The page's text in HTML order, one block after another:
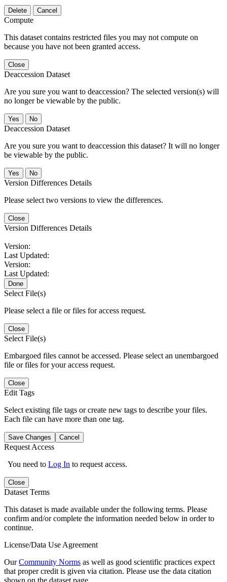
Delete Cancel
Compute
This dataset contains restricted files you may not compute on
because you have not been granted access.
Close
Deaccession Dataset
Are you sure you want to deaccession? The selected version(s) will
no longer be viewable by the public.
No
Deaccession Dataset
Are you sure you want to deaccession this dataset? It will no longer
be viewable by the public.
No
Version Differences Details
Please select two versions to view the differences.
Close
Version Differences Details
Version:
Last Updated:
Version:
Last Updated:
Done
Select File(s)
Please select a file or files for access request.
Close
Select File(s)
Embargoed files cannot be accessed. Please select an unembargoed
file or files for your access request.
Close
Edit Tags
Select existing file tags or create new tags to describe your files.
Each file can have more than one tag.
Save Changes Cancel
Request Access
You need to Log In to request access.
Close
Dataset Terms
This dataset is made available under the following terms. Please
confirm and/or complete the information needed below in order to
continue.
License/Data Use Agreement
OurCommunity Norms as well as good scientific practices expect
that proper credit is given via citation. Please use the data citation
shown on the dataset page.